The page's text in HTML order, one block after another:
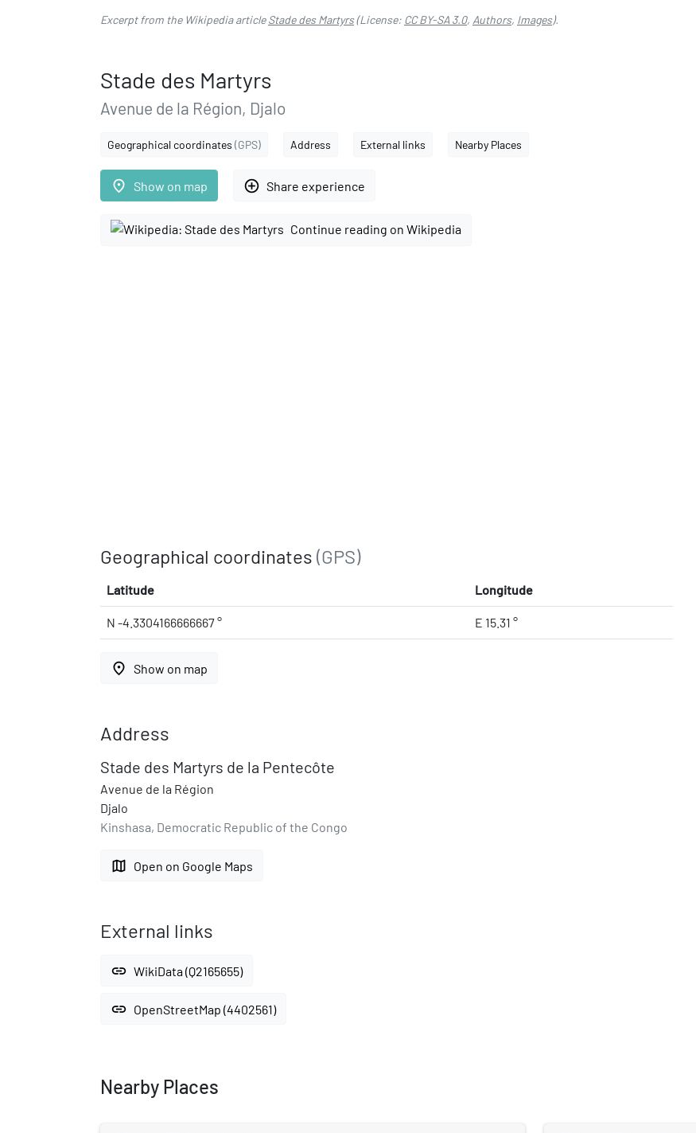
Excerpt from the Wikipedia articleStade des Martyrs(License: CC BY-SA 3.0, Authors, Images).
Stade des Martyrs
Avenue de la Région, Djalo
Geographical coordinates (GPS) Address External links Nearby Places
place Show on map add_circle_outline Share experience
Continue reading on Wikipedia
Geographical coordinates (GPS)
Latitude Longitude
N -4.3304166666667 ° E 15.31 °
place Show on map
Address
Stade des Martyrs de la Pentecôte
Avenue de la Région
Djalo
Kinshasa, Democratic Republic of the Congo
map Open on Google Maps
External links
link WikiData (Q2165655)
link OpenStreetMap (4402561)
Nearby Places